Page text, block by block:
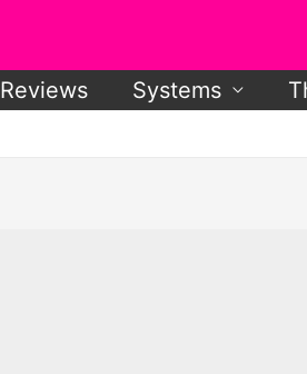
Reviews Systems